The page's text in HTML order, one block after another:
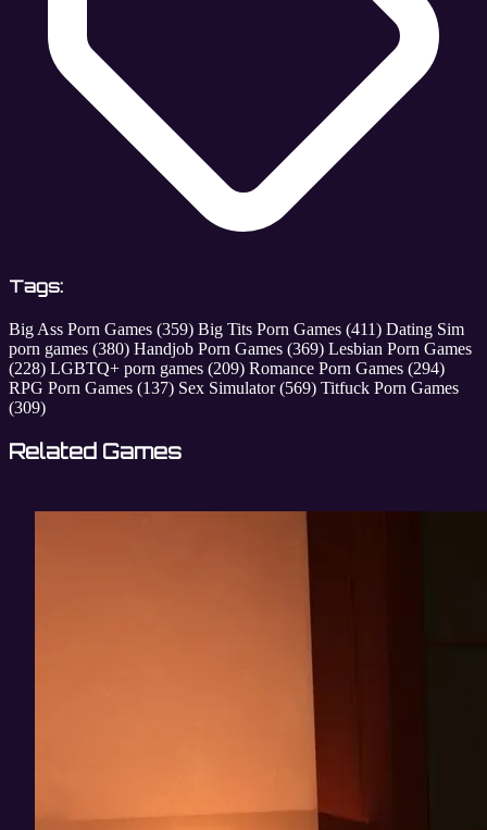
Tags:
Big Ass Porn Games (359) Big Tits Porn Games (411) Dating Sim
porn games (380) Handjob Porn Games (369) Lesbian Porn Games
(228) LGBTQ+ porn games (209) Romance Porn Games (294)
RPG Porn Games (137) Sex Simulator(569) Titfuck Porn Games
(309)
Related Games